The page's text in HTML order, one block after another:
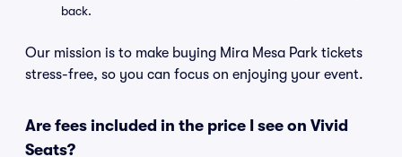
back.
Our mission is to make buying Mira Mesa Park tickets
stress-free, so you can focus on enjoying your event.
Are fees included in the price I see on Vivid
Seats?